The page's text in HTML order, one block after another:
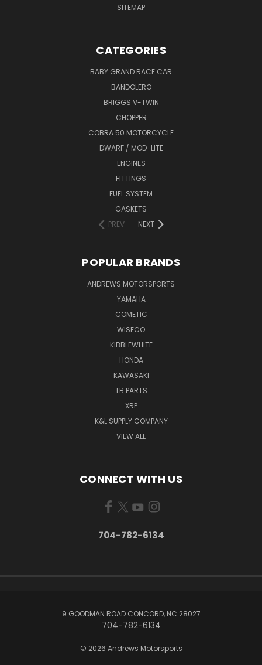
SITEMAP
CATEGORIES
BABY GRAND RACE CAR
BANDOLERO
BRIGGS V-TWIN
CHOPPER
COBRA 50 MOTORCYCLE
DWARF / MOD-LITE
ENGINES
FITTINGS
FUEL SYSTEM
GASKETS
PREV
NEXT
POPULAR BRANDS
ANDREWS MOTORSPORTS
YAMAHA
COMETIC
WISECO
KIBBLEWHITE
HONDA
KAWASAKI
TB PARTS
XRP
K&L SUPPLY COMPANY
VIEW ALL
CONNECT WITH US
704-782-6134
9 GOODMAN ROAD CONCORD, NC 28027
704-782-6134
© 2026 Andrews Motorsports